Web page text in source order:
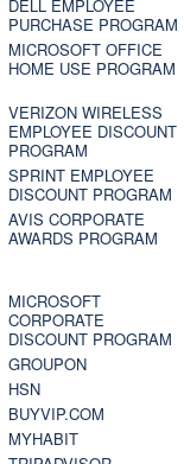
DELL EMPLOYEE
PURCHASE PROGRAM
MICROSOFT OFFICE
HOME USE PROGRAM
VERIZON WIRELESS
EMPLOYEE DISCOUNT
PROGRAM
SPRINT EMPLOYEE
DISCOUNT PROGRAM
AVIS CORPORATE
AWARDS PROGRAM
MICROSOFT
CORPORATE
DISCOUNT PROGRAM
GROUPON
HSN
BUYVIP.COM
MYHABIT